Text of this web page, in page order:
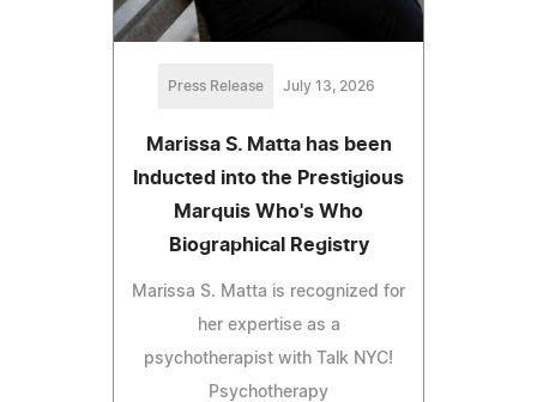
Press Release July 13, 2026
Marissa S. Matta has been
Inducted into the Prestigious
Marquis Who's Who
Biographical Registry
Marissa S. Matta is recognized for
her expertise as a
psychotherapist with Talk NYC!
Psychotherapy